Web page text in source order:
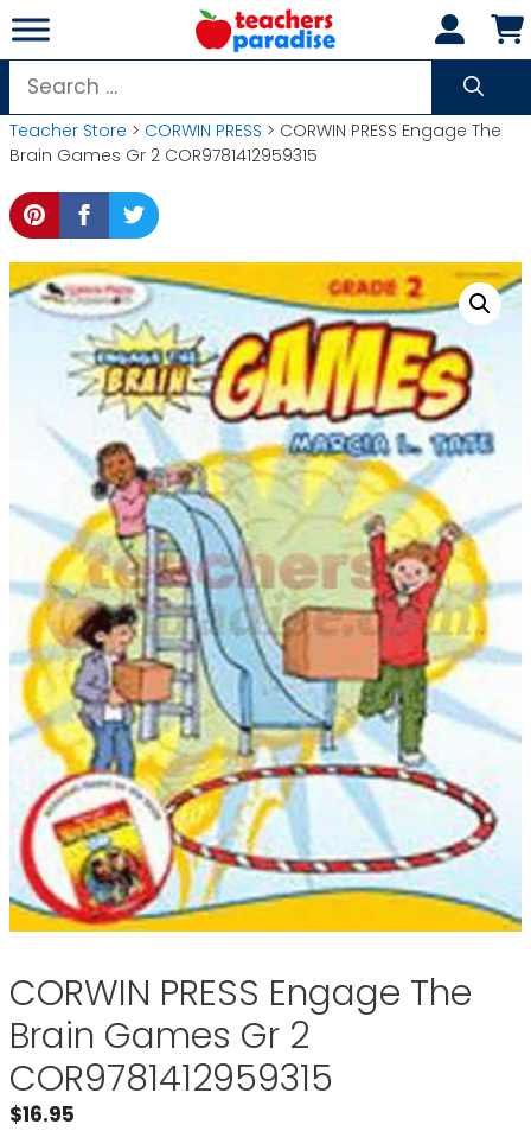
Skip
to
content
Search
for:
Teacher Store > CORWIN PRESS > CORWIN PRESS Engage The
Brain Games Gr 2 COR9781412959315
CORWIN PRESS Engage The
Brain Games Gr 2
COR9781412959315
$16.95